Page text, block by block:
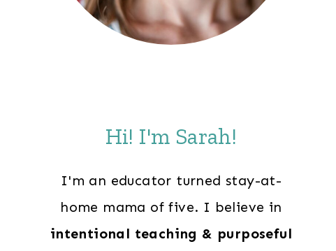
Hi! I'm Sarah!
I'm an educator turned stay-at-
home mama of five. I believe in
intentional teaching & purposeful